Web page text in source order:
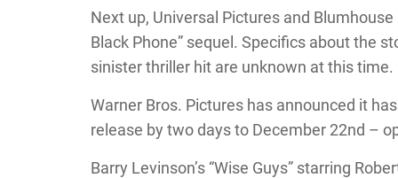
Next up, Universal Pictures and
Black Phone” sequel. Specifics about the
sinister thriller hit are unknown at this time.
Warner Bros. Pictures has announced it
release by two days to December 22nd –
Barry Levinson’s “Wise Guys” starring